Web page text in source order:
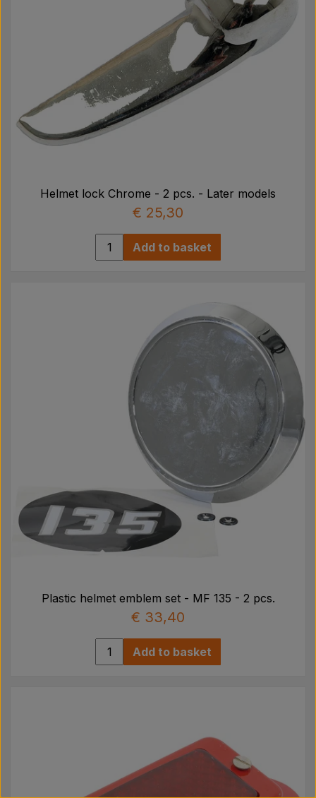
Helmet lock Chrome - 2 pcs. - Later models
€ 25,30
Add to basket
Plastic helmet emblem set - MF 135 - 2 pcs.
€ 33,40
Add to basket